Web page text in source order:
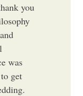
you
was
get